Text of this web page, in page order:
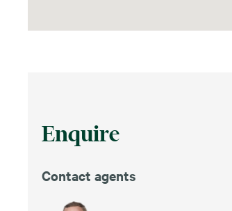
Enquire
Contact agents